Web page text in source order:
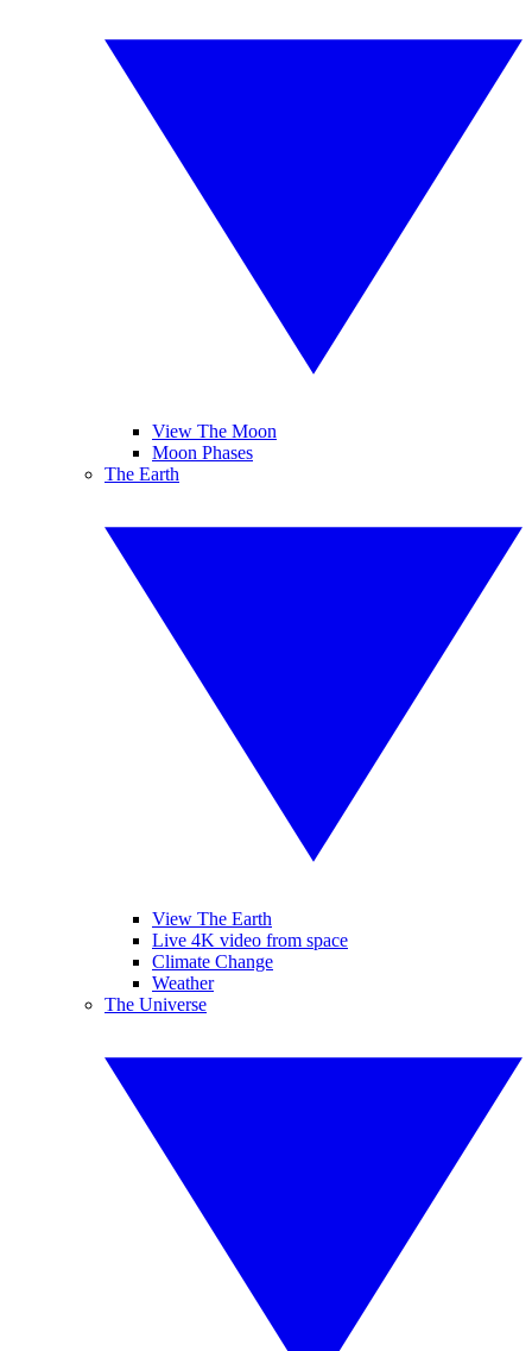
View The Moon
Moon Phases
The Earth
View The Earth
Live 4K video from space
Climate Change
Weather
The Universe